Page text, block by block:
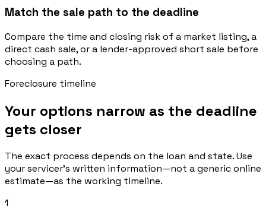
Match the sale path to the deadline
Compare the time and closing risk of a market listing, a
direct cash sale, or a lender-approved short sale before
choosing a path.
Foreclosure timeline
Your options narrow as the deadline
gets closer
The exact process depends on the loan and state. Use
your servicer’s written information—not a generic online
estimate—as the working timeline.
1